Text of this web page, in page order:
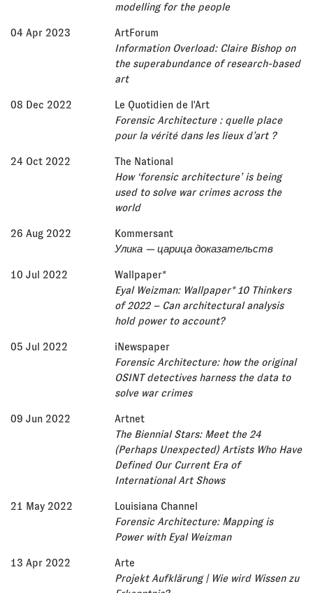
modelling for the people
04 Apr 2023
ArtForum
Information Overload: Claire Bishop on
the superabundance of research-based
art
08 Dec 2022
Le Quotidien de l'Art
Forensic Architecture : quelle place
pour la vérité dans les lieux d’art ?
24 Oct 2022
The National
How ‘forensic architecture’ is being
used to solve war crimes across the
world
26 Aug 2022
Kommersant
Улика — царица доказательств
10 Jul 2022
Wallpaper*
Eyal Weizman: Wallpaper* 10 Thinkers
of 2022 – Can architectural analysis
hold power to account?
05 Jul 2022
iNewspaper
Forensic Architecture: how the original
OSINT detectives harness the data to
solve war crimes
09 Jun 2022
Artnet
The Biennial Stars: Meet the 24
(Perhaps Unexpected) Artists Who Have
Defined Our Current Era of
International Art Shows
21 May 2022
Louisiana Channel
Forensic Architecture: Mapping is
Power with Eyal Weizman
13 Apr 2022
Arte
Projekt Aufklärung | Wie wird Wissen zu